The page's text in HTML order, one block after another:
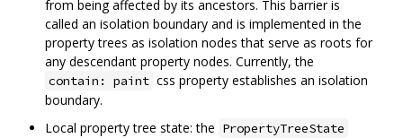
from being affected by its ancestors. This barrier is
called an isolation boundary and is implemented in the
property trees as isolation nodes that serve as roots for
any descendant property nodes. Currently, the
contain: paint css property establishes an isolation
boundary.
Local property tree state: the PropertyTreeState